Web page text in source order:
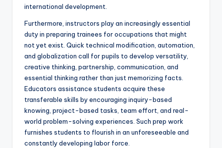
international development.
Furthermore, instructors play an increasingly essential
duty in preparing trainees for occupations that might
not yet exist. Quick technical modification, automation,
and globalization call for pupils to develop versatility,
creative thinking, partnership, communication, and
essential thinking rather than just memorizing facts.
Educators assistance students acquire these
transferable skills by encouraging inquiry-based
knowing, project-based tasks, team effort, and real-
world problem-solving experiences. Such prep work
furnishes students to flourish in an unforeseeable and
constantly developing labor force.